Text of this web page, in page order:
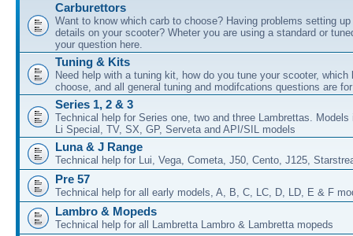
Carburettors
Want to know which carb to choose? Having problems setting
details on your scooter? Wheter you are using a standard or
your question here.
Tuning & Kits
Need help with a tuning kit, how do you tune your scooter, which
choose, and all general tuning and modifcations questions are
Series 1, 2 & 3
Technical help for Series one, two and three Lambrettas. Models
Li Special, TV, SX, GP, Serveta and API/SIL models
Luna & J Range
Technical help for Lui, Vega, Cometa, J50, Cento, J125,
Pre 57
Technical help for all early models, A, B, C, LC, D, LD, E & F
Lambro & Mopeds
Technical help for all Lambretta Lambro & Lambretta mopeds